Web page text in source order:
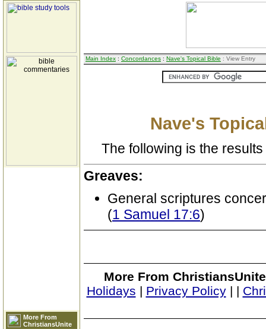
More From
ChristiansUnite
Main Index : Concordances : Nave's Topical Bible : View Entry
Nave's
The following is the
Greaves:
General scriptures
(1 Samuel 17:6)
More From
Holidays | Privacy Policy| |